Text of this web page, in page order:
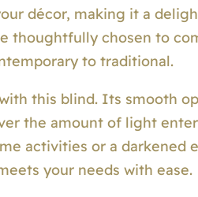
décor, making it a
thoughtfully chosen to
to traditional.
this blind. Its smooth
the amount of light
activities or a darkened
your needs with ease.